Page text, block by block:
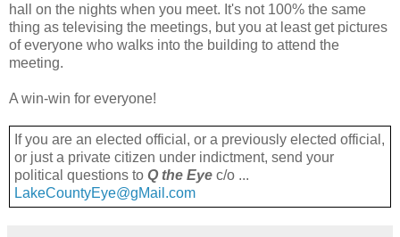
hall on the nights when you meet. It's not 100% the same
thing as televising the meetings, but you at least get pictures
of everyone who walks into the building to attend the
meeting.
A win-win for everyone!
If you are an elected official, or a previously elected official,
or just a private citizen under indictment, send your
political questions to Q the Eye c/o ...
LakeCountyEye@gMail.com